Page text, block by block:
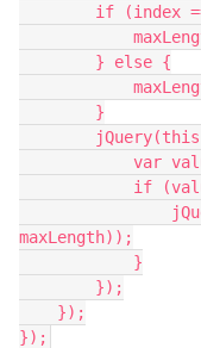
if
        } else {
        }
maxLength));
            }
        });
    });
});